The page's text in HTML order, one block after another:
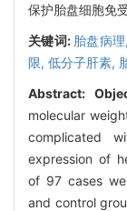
保护胎盘细胞免
关键词: 胎盘病理,
限, 低分子肝素,
Abstract:
molecular
complicated
expression of
of 97 cases
and control